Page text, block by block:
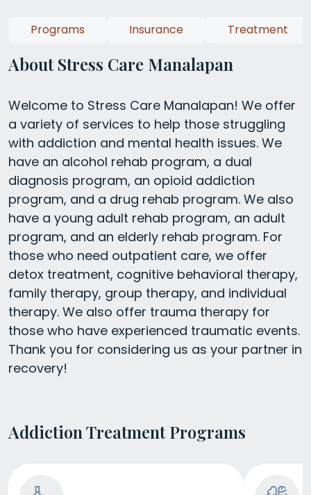
About Stress Care Manalapan
Welcome to Stress Care Manalapan! We offer
a variety of services to help those struggling
with addiction and mental health issues. We
have an alcohol rehab program, a dual
diagnosis program, an opioid addiction
program, and a drug rehab program. We also
have a young adult rehab program, an adult
program, and an elderly rehab program. For
those who need outpatient care, we offer
detox treatment, cognitive behavioral therapy,
family therapy, group therapy, and individual
therapy. We also offer trauma therapy for
those who have experienced traumatic events.
Thank you for considering us as your partner in
recovery!
Addiction Treatment Programs
Programs Insurance Treatment